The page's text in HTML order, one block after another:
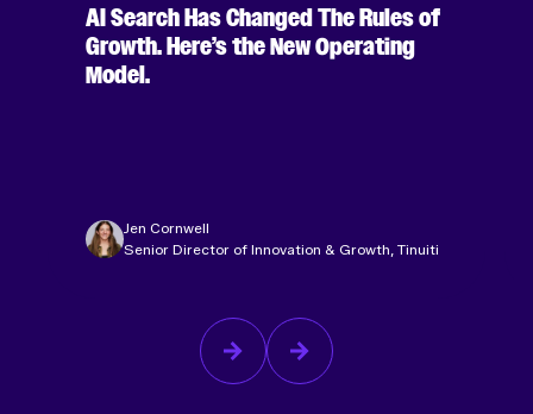
AI Search Has Changed The Rules of
Growth. Here’s the New Operating
Model.
Jen Cornwell
Senior Director of Innovation & Growth, Tinuiti